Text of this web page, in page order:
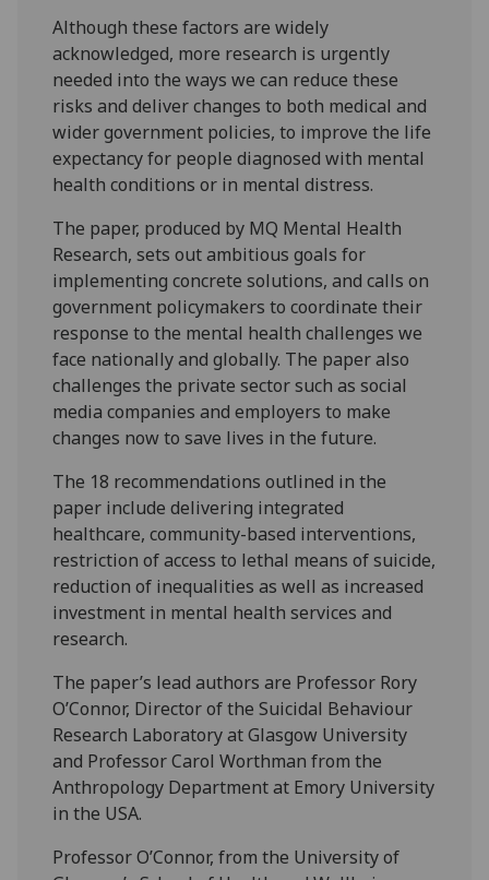
Although these factors are widely
acknowledged, more research is urgently
needed into the ways we can reduce these
risks and deliver changes to both medical and
wider government policies, to improve the life
expectancy for people diagnosed with mental
health conditions or in mental distress.
The paper, produced by MQ Mental Health
Research, sets out ambitious goals for
implementing concrete solutions, and calls on
government policymakers to coordinate their
response to the mental health challenges we
face nationally and globally. The paper also
challenges the private sector such as social
media companies and employers to make
changes now to save lives in the future.
The 18 recommendations outlined in the
paper include delivering integrated
healthcare, community-based interventions,
restriction of access to lethal means of suicide,
reduction of inequalities as well as increased
investment in mental health services and
research.
The paper’s lead authors are Professor Rory
O’Connor, Director of the Suicidal Behaviour
Research Laboratory at Glasgow University
and Professor Carol Worthman from the
Anthropology Department at Emory University
in the USA.
Professor O’Connor, from the University of